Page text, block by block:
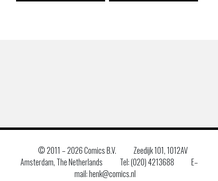
© 2011 –2026 Comics B.V.
Zeedijk 101, 1012AV
Amsterdam, The Netherlands
Tel: (020) 4213688
E–
mail: henk@comics.nl